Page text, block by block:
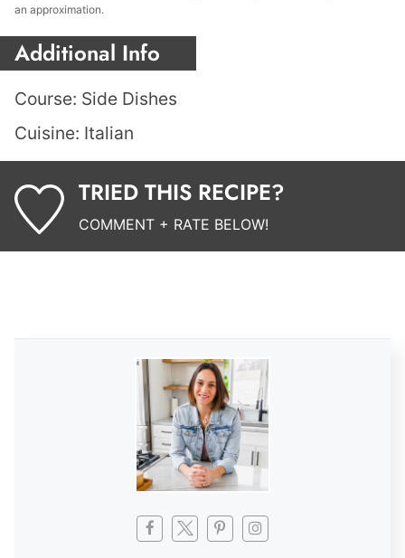
an approximation.
Additional Info
Course: Side Dishes
Cuisine: Italian
TRIED THIS RECIPE?
COMMENT + RATE BELOW!